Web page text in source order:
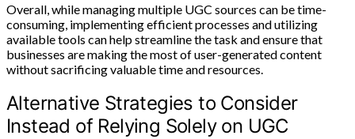
Overall, while managing multiple UGC sources can be time-
consuming, implementing efficient processes and utilizing
available tools can help streamline the task and ensure that
businesses are making the most of user-generated content
without sacrificing valuable time and resources.
Alternative Strategies to Consider
Instead of Relying Solely on UGC